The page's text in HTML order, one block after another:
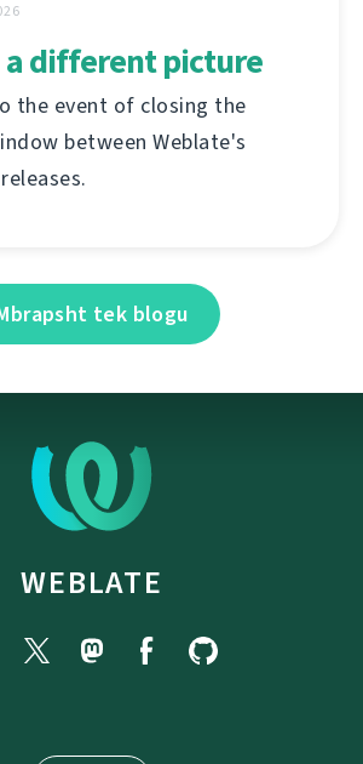
a different picture
the event of closing the
between Weblate's
tek blogu
WEBLATE